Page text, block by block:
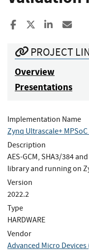
Share to Facebook
Share to X
Share
PROJECT
Overview
Presentations
Implementation Name
Zynq Ultrascale+
Description
AES-GCM, SHA3/384
library and running on
Version
2022.2
Type
HARDWARE
Vendor
Advanced Micro Devices